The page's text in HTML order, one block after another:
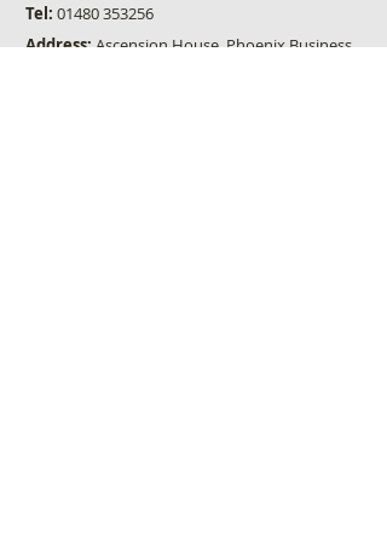
Tel: 01480 353256
Address:Ascension House, Phoenix Business